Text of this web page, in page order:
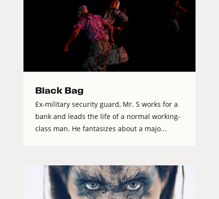
Black Bag
Ex-military security guard, Mr. S works for a
bank and leads the life of a normal working-
class man. He fantasizes about a majo...